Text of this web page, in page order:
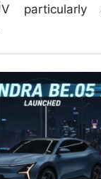
particularly